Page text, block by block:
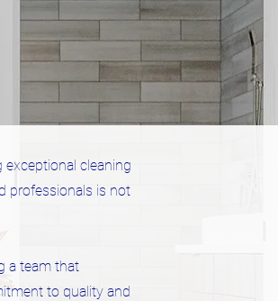
exceptional cleaning
professionals is not
a team that
to quality and